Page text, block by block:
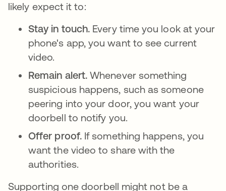
likely expect it to:
Stay in touch. Every time you look at your
phone's app, you want to see current
video.
Remain alert.Whenever something
suspicious happens, such as someone
peering into your door, you want your
doorbell to notify you.
Offer proof. If something happens, you
want the video to share with the
authorities.
Supporting one doorbell might not be a